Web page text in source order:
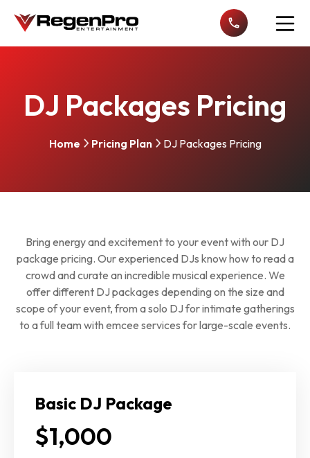
DJ Packages Pricing
Home Pricing Plan DJ Packages Pricing
Bring energy and excitement to your event with our DJ
package pricing. Our experienced DJs know how to read a
crowd and curate an incredible musical experience. We
offer different DJ packages depending on the size and
scope of your event, from a solo DJ for intimate gatherings
to a full team with emcee services for large-scale events.
Basic DJ Package
$1,000